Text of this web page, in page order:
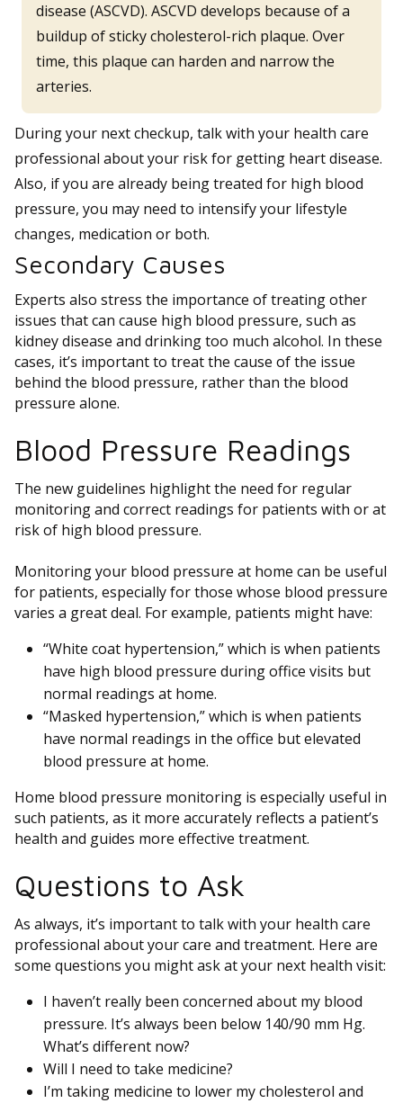
disease (ASCVD). ASCVD develops because of a
buildup of sticky cholesterol-rich plaque. Over
time, this plaque can harden and narrow the
arteries.
During your next checkup, talk with your health care
professional about your risk for getting heart disease.
Also, if you are already being treated for high blood
pressure, you may need to intensify your lifestyle
changes, medication or both.
Secondary Causes
Experts also stress the importance of treating other
issues that can cause high blood pressure, such as
kidney disease and drinking too much alcohol. In these
cases, it’s important to treat the cause of the issue
behind the blood pressure, rather than the blood
pressure alone.
Blood Pressure Readings
The new guidelines highlight the need for regular
monitoring and correct readings for patients with or at
risk of high blood pressure.
Monitoring your blood pressure at home can be useful
for patients, especially for those whose blood pressure
varies a great deal. For example, patients might have:
“White coat hypertension,” which is when patients
have high blood pressure during office visits but
normal readings at home.
“Masked hypertension,” which is when patients
have normal readings in the office but elevated
blood pressure at home.
Home blood pressure monitoring is especially useful in
such patients, as it more accurately reflects a patient’s
health and guides more effective treatment.
Questions to Ask
As always, it’s important to talk with your health care
professional about your care and treatment. Here are
some questions you might ask at your next health visit:
I haven’t really been concerned about my blood
pressure. It’s always been below 140/90 mm Hg.
What’s different now?
Will I need to take medicine?
I’m taking medicine to lower my cholesterol and